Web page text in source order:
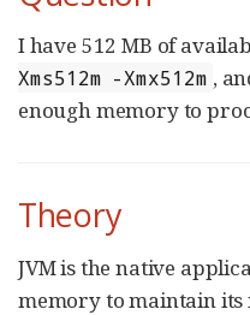
I have 512 MB of
Xms512m -Xmx512m ,
enough memory to
Theory
JVM is the native
memory to maintain